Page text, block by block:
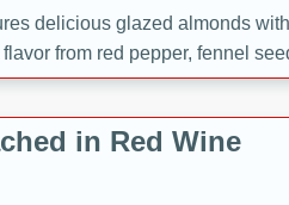
delicious glazed almonds
from red pepper, fennel
snack for any occasion!
in Red Wine